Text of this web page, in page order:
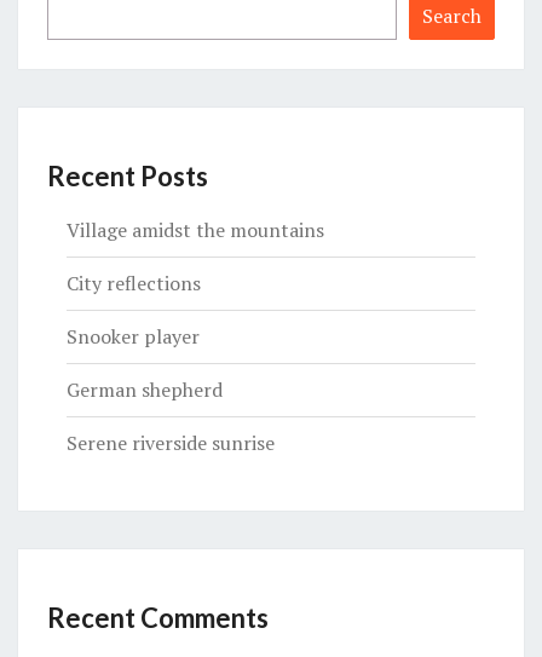
Search
Recent Posts
Village amidst the mountains
City reflections
Snooker player
German shepherd
Serene riverside sunrise
Recent Comments